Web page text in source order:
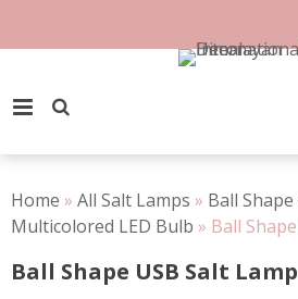
100% Natural
PRIMARY MENU
Home » All Salt Lamps » Ball
Multicolored LED Bulb » Ball
Ball Shape USB Salt Lamp